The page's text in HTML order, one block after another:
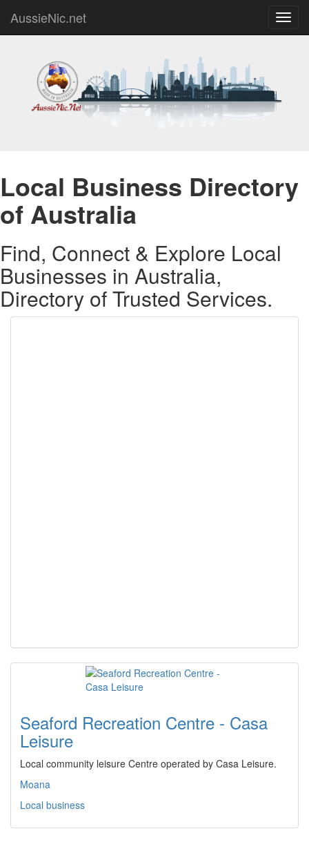
AussieNic.net
Local Business Directory
of Australia
Find, Connect & Explore Local
Businesses in Australia,
Directory of Trusted Services.
Seaford Recreation Centre - Casa
Leisure
Local community leisure Centre operated by Casa Leisure.
Moana
Local business